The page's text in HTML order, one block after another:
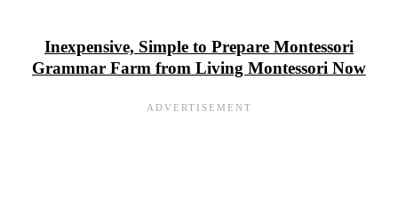
Inexpensive, Simple to Prepare Montessori
Grammar Farm from Living Montessori Now